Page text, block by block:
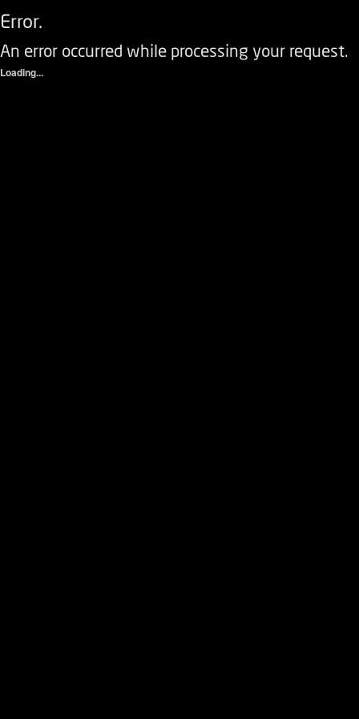
Error.
An error occurred while processing your request.
Loading...